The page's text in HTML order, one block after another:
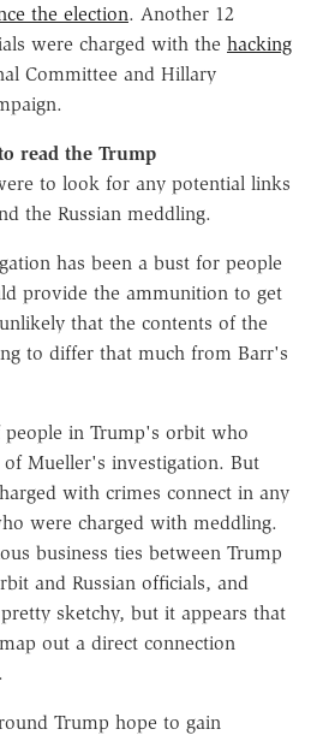
the election. Another 12
were charged with the hacking
Committee and Hillary
read the Trump
to look for any potential links
the Russian meddling.
has been a bust for people
provide the ammunition to get
that the contents of the
to differ that much from Barr's
in Trump's orbit who
Mueller's investigation. But
with crimes connect in any
were charged with meddling.
business ties between Trump
and Russian officials, and
sketchy, but it appears that
out a direct connection
Trump hope to gain